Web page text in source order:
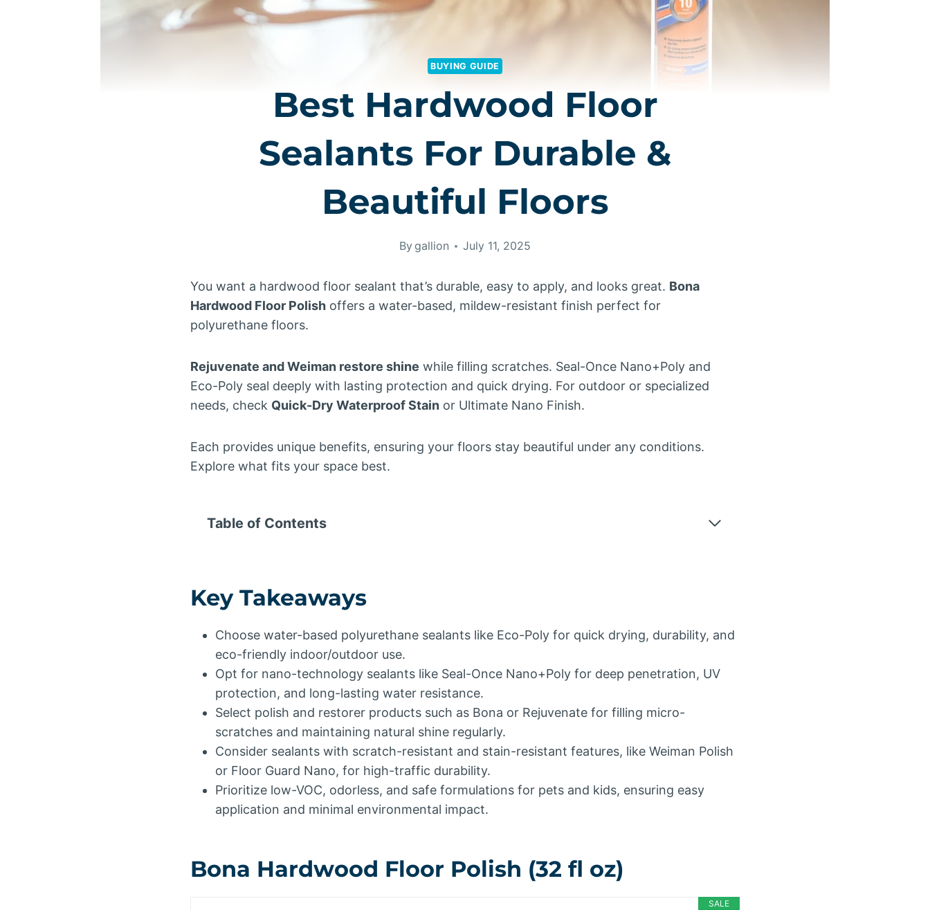
BUYING GUIDE
Best Hardwood Floor
Sealants For Durable &
Beautiful Floors
Bygallion July 11, 2025
You want a hardwood floor sealant that’s durable, easy to apply, and looks great. Bona
Hardwood Floor Polish offers a water-based, mildew-resistant finish perfect for
polyurethane floors.
Rejuvenate and Weiman restore shine while filling scratches. Seal-Once Nano+Poly and
Eco-Poly seal deeply with lasting protection and quick drying. For outdoor or specialized
needs, check Quick-Dry Waterproof Stain or Ultimate Nano Finish.
Each provides unique benefits, ensuring your floors stay beautiful under any conditions.
Explore what fits your space best.
Table of Contents
Key Takeaways
Choose water-based polyurethane sealants like Eco-Poly for quick drying, durability, and
eco-friendly indoor/outdoor use.
Opt for nano-technology sealants like Seal-Once Nano+Poly for deep penetration, UV
protection, and long-lasting water resistance.
Select polish and restorer products such as Bona or Rejuvenate for filling micro-
scratches and maintaining natural shine regularly.
Consider sealants with scratch-resistant and stain-resistant features, like Weiman Polish
or Floor Guard Nano, for high-traffic durability.
Prioritize low-VOC, odorless, and safe formulations for pets and kids, ensuring easy
application and minimal environmental impact.
Bona Hardwood Floor Polish (32 fl oz)
SALE